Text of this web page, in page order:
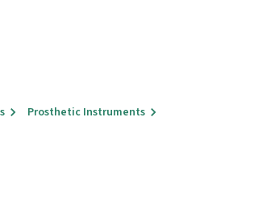
Prosthetic Instruments